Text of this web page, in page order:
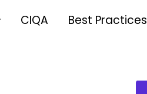
CIQA Best Practices